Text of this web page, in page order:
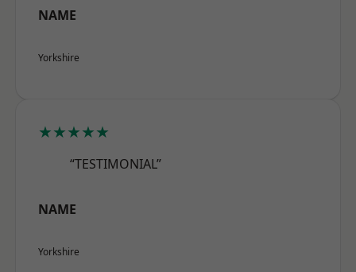
NAME
Yorkshire
★★★★★
“TESTIMONIAL”
NAME
Yorkshire